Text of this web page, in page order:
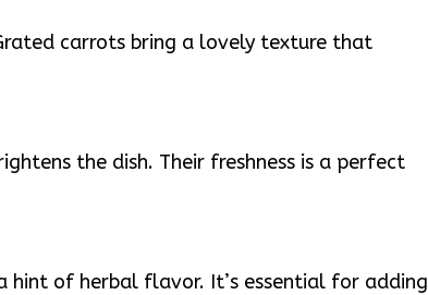
carrots bring a lovely texture that
the dish. Their freshness is a perfect
hint of herbal flavor. It’s essential for adding